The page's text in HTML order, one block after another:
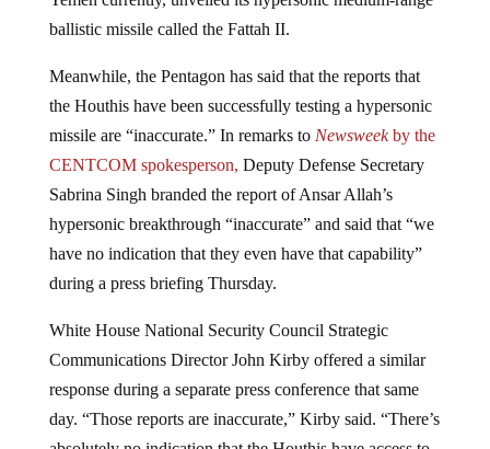
ballistic missile called the Fattah II.
the Houthis have been successfully testing a hypersonic
missile are “inaccurate.” In remarks toNewsweekby the
CENTCOM spokesperson, Deputy Defense Secretary
Sabrina Singh branded the report of Ansar Allah’s
hypersonic breakthrough “inaccurate” and said that “we
have no indication that they even have that capability”
during a press briefing Thursday.
Communications Director John Kirby offered a similar
response during a separate press conference that same
day. “Those reports are inaccurate,” Kirby said. “There’s
absolutely no indication that the Houthis have access to